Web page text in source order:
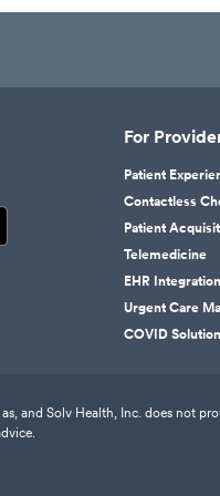
For
Patient
Contactless
Patient
Telemedicine
EHR Integration
Urgent Care
COVID
and Solv Health, Inc. does not